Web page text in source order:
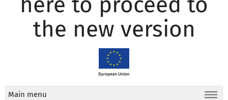
the new version
Main menu